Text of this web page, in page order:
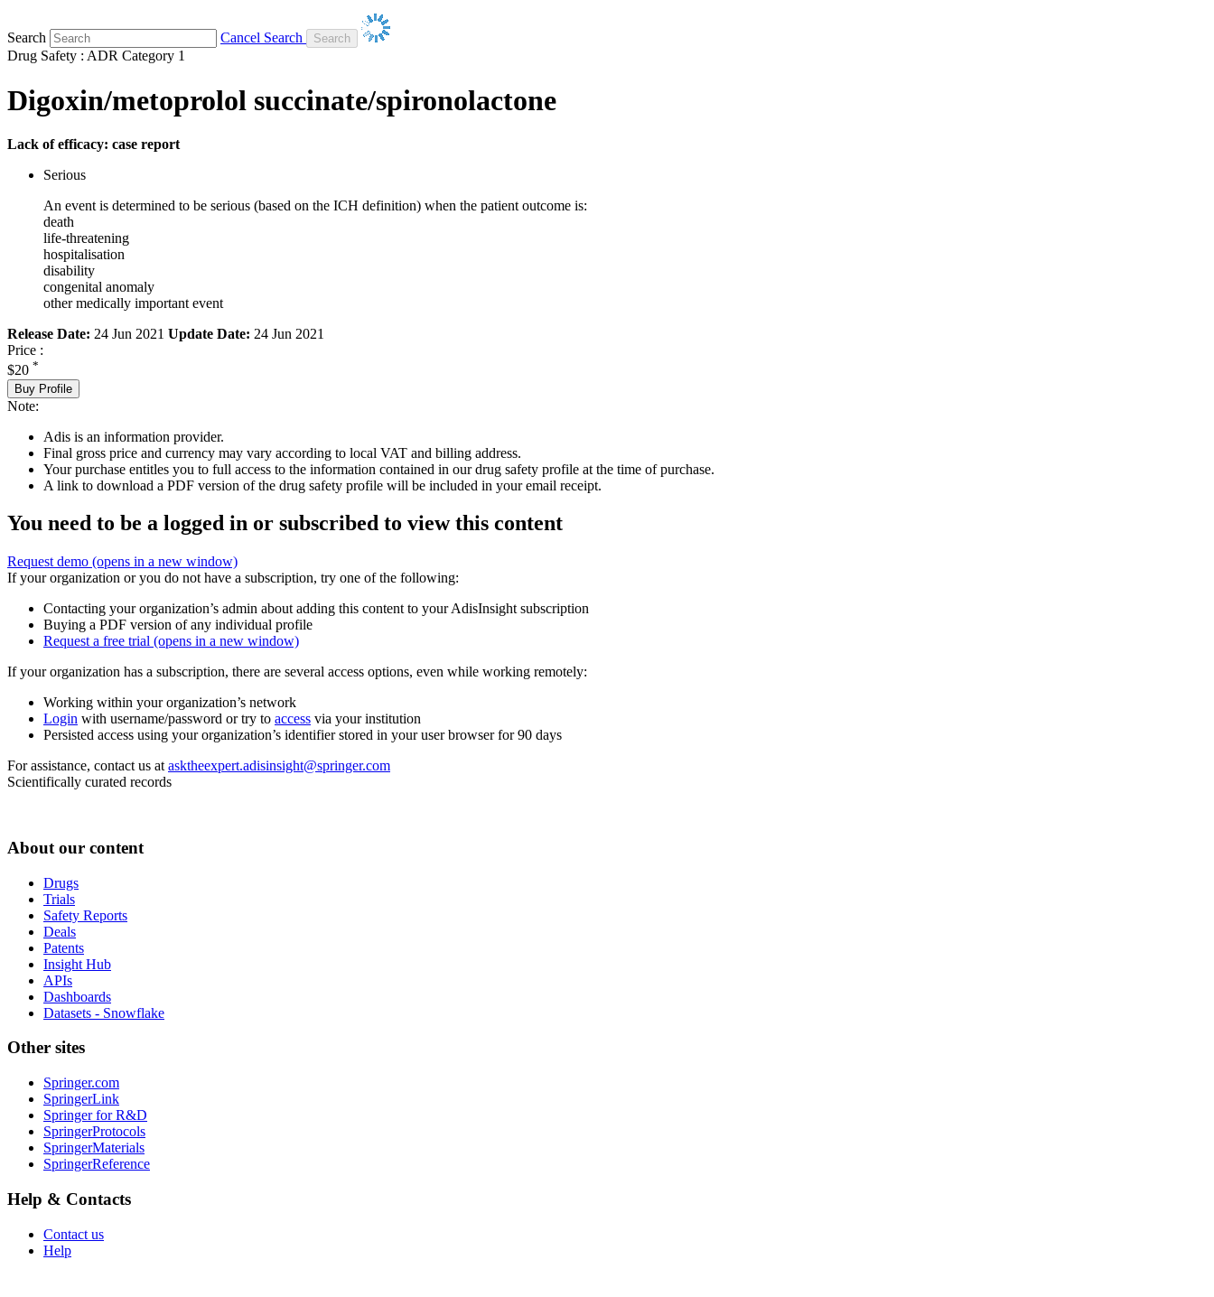
Search
Cancel Search
Drug Safety : ADR Category 1
Digoxin/metoprolol succinate/spironolactone
Lack of efficacy: case report
Serious
An event is determined to be serious (based on the ICH definition) when the patient outcome is:
death
life-threatening
hospitalisation
disability
congenital anomaly
other medically important event
Release Date: 24 Jun 2021 Update Date: 24 Jun 2021
Price :
$20 *
Buy Profile
Note:
Adis is an information provider.
Final gross price and currency may vary according to local VAT and billing address.
Your purchase entitles you to full access to the information contained in our drug safety profile at the time of purchase.
A link to download a PDF version of the drug safety profile will be included in your email receipt.
You need to be a logged in or subscribed to view this content
Request demo (opens in a new window)
If your organization or you do not have a subscription, try one of the following:
Contacting your organization’s admin about adding this content to your AdisInsight subscription
Buying a PDF version of any individual profile
Request a free trial (opens in a new window)
If your organization has a subscription, there are several access options, even while working remotely:
Working within your organization’s network
Login with username/password or try to access via your institution
Persisted access using your organization’s identifier stored in your user browser for 90 days
For assistance, contact us at asktheexpert.adisinsight@springer.com
Scientifically curated records
About our content
Drugs
Trials
Safety Reports
Deals
Patents
Insight Hub
APIs
Dashboards
Datasets - Snowflake
Other sites
Springer.com
SpringerLink
Springer for R&D
SpringerProtocols
SpringerMaterials
SpringerReference
Help & Contacts
Contact us
Help